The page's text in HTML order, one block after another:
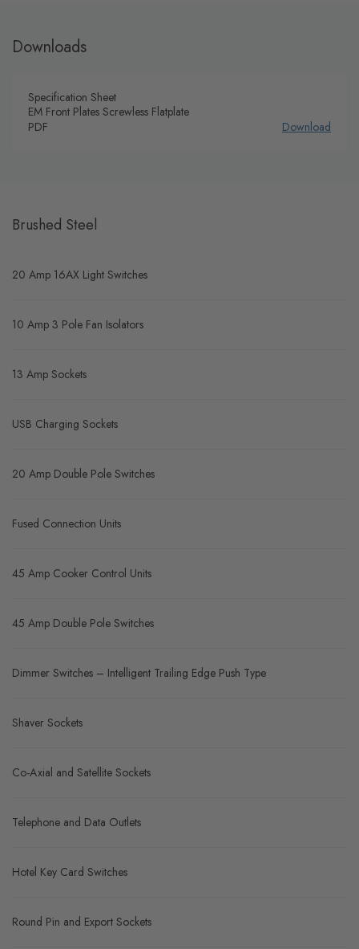
Downloads
Specification Sheet
EM Front Plates Screwless Flatplate
PDF
Download
Brushed Steel
20 Amp 16AX Light Switches
10 Amp 3 Pole Fan Isolators
13 Amp Sockets
USB Charging Sockets
20 Amp Double Pole Switches
Fused Connection Units
45 Amp Cooker Control Units
45 Amp Double Pole Switches
Dimmer Switches – Intelligent Trailing Edge Push Type
Shaver Sockets
Co-Axial and Satellite Sockets
Telephone and Data Outlets
Hotel Key Card Switches
Round Pin and Export Sockets